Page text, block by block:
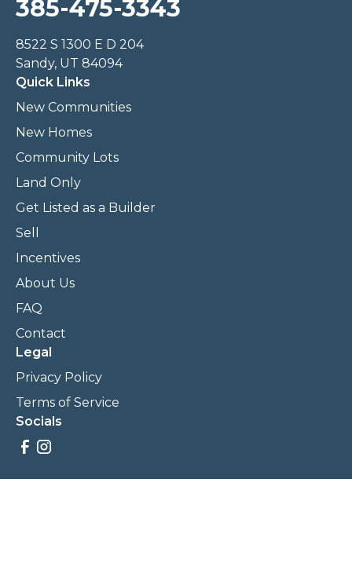
385-475-3343
8522 S 1300 E D 204
Sandy, UT 84094
Quick Links
New Communities
New Homes
Community Lots
Land Only
Get Listed as a Builder
Sell
Incentives
About Us
FAQ
Contact
Legal
Privacy Policy
Terms of Service
Socials